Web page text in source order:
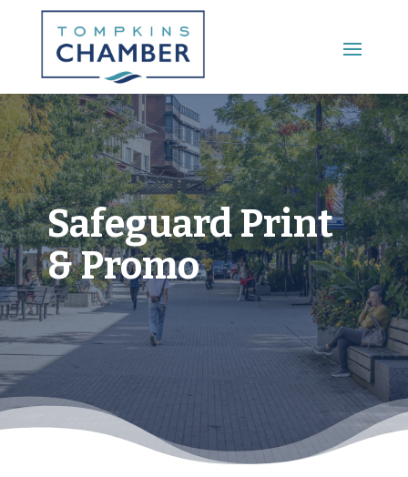
Main Menu
Safeguard Print
& Promo